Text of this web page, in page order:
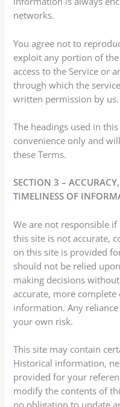
networks.
You agree not to
exploit any portion of the
access to the Service or
through which the
written permission by us.
The headings used in
convenience only and
these Terms.
SECTION 3 –
TIMELINESS OF
We are not responsible
this site is not accurate,
on this site is provided
should not be relied
making decisions
accurate, more
information. Any
your own risk.
This site may contain
Historical information,
provided for your
modify the contents of